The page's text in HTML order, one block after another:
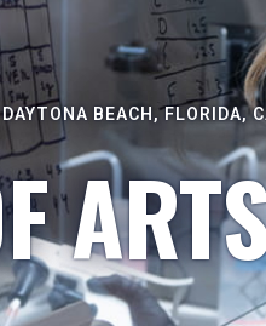
DAYTONA BEACH, FLORIDA,